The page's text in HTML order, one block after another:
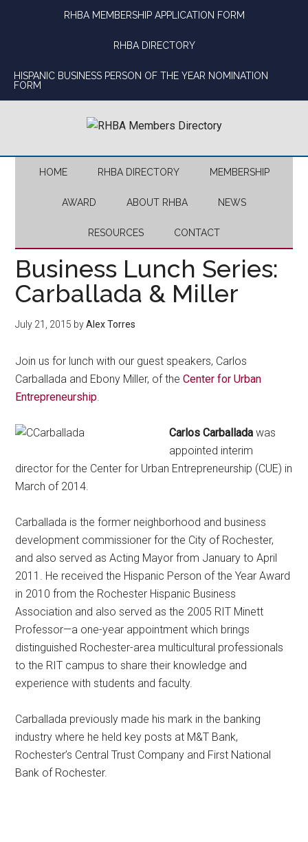
RHBA MEMBERSHIP APPLICATION FORM
RHBA DIRECTORY
HISPANIC BUSINESS PERSON OF THE YEAR NOMINATION
FORM
HOME RHBA DIRECTORY MEMBERSHIP
AWARD ABOUT RHBA NEWS
RESOURCES CONTACT
Business Lunch Series:
Carballada & Miller
July 21, 2015 byAlex Torres
Join us for lunch with our guest speakers, Carlos
Carballada and Ebony Miller, of theCenter for Urban
Entrepreneurship.
Carlos Carballada was
appointed interim
director for the Center for Urban Entrepreneurship (CUE) in
March of 2014.
Carballada is the former neighborhood and business
development commissioner for the City of Rochester,
and also served as Acting Mayor from January to April
2011. He received the Hispanic Person of the Year Award
in 2010 from the Rochester Hispanic Business
Association and also served as the 2005 RIT Minett
Professor—a one-year appointment which brings
distinguished Rochester-area multicultural professionals
to the RIT campus to share their knowledge and
experience with students and faculty.
Carballada previously made his mark in the banking
industry where he held key posts at M&T Bank,
Rochester’s Central Trust Company and First National
Bank of Rochester.